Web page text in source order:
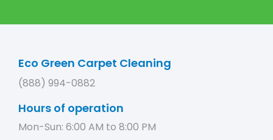
Eco Green Carpet Cleaning
(888) 994-0882
Hours of operation
Mon-Sun: 6:00 AM to 8:00 PM